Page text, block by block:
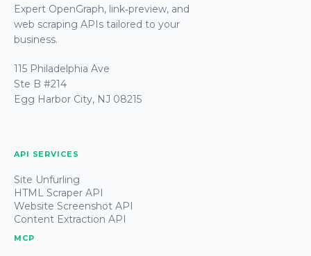
Expert OpenGraph, link‑preview, and
web scraping APIs tailored to your
business.
115 Philadelphia Ave
Ste B #214
Egg Harbor City, NJ 08215
API SERVICES
Site Unfurling
HTML Scraper API
Website Screenshot API
Content Extraction API
MCP